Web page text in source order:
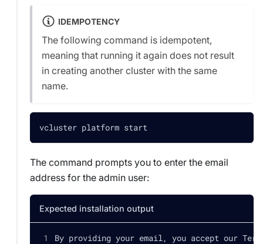
IDEMPOTENCY
The following command is idempotent,
meaning that running it again does not result
in creating another cluster with the same
name.
vcluster platform start
The command prompts you to enter the email
address for the admin user:
Expected installation output
By providing your email, you accept our